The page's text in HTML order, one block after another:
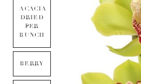
ACACIA
DRIED
PER
BUNCH
BERRY